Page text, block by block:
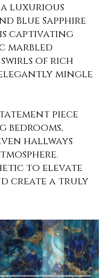
luxurious
Blue Sapphire
captivating
marbled
swirls of rich
elegantly mingle
piece
bedrooms,
hallways
to elevate
create a truly